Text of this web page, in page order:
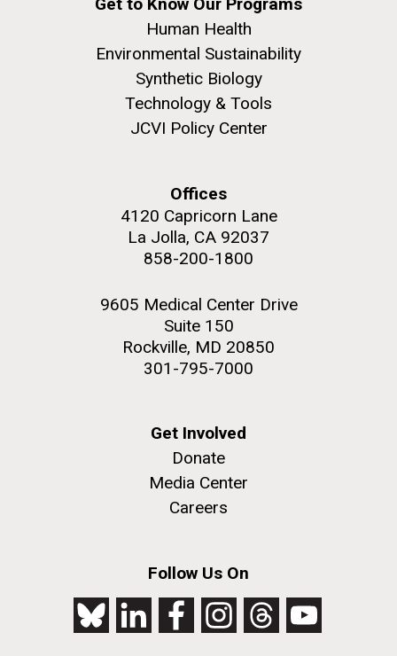
Human Health
Environmental Sustainability
Synthetic Biology
Technology & Tools
JCVI Policy Center
Offices
4120 Capricorn Lane
La Jolla, CA 92037
858-200-1800
9605 Medical Center Drive
Suite 150
Rockville, MD 20850
301-795-7000
Get Involved
Donate
Media Center
Careers
Follow Us On